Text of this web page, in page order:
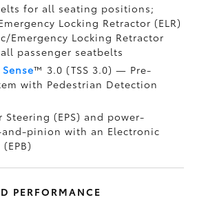
for all seating positions;
Locking Retractor (ELR)
Emergency Locking Retractor
all passenger seatbelts
™ 3.0 (TSS 3.0)— Pre-
with Pedestrian Detection
Steering (EPS) and power-
and-pinion with an Electronic
PERFORMANCE